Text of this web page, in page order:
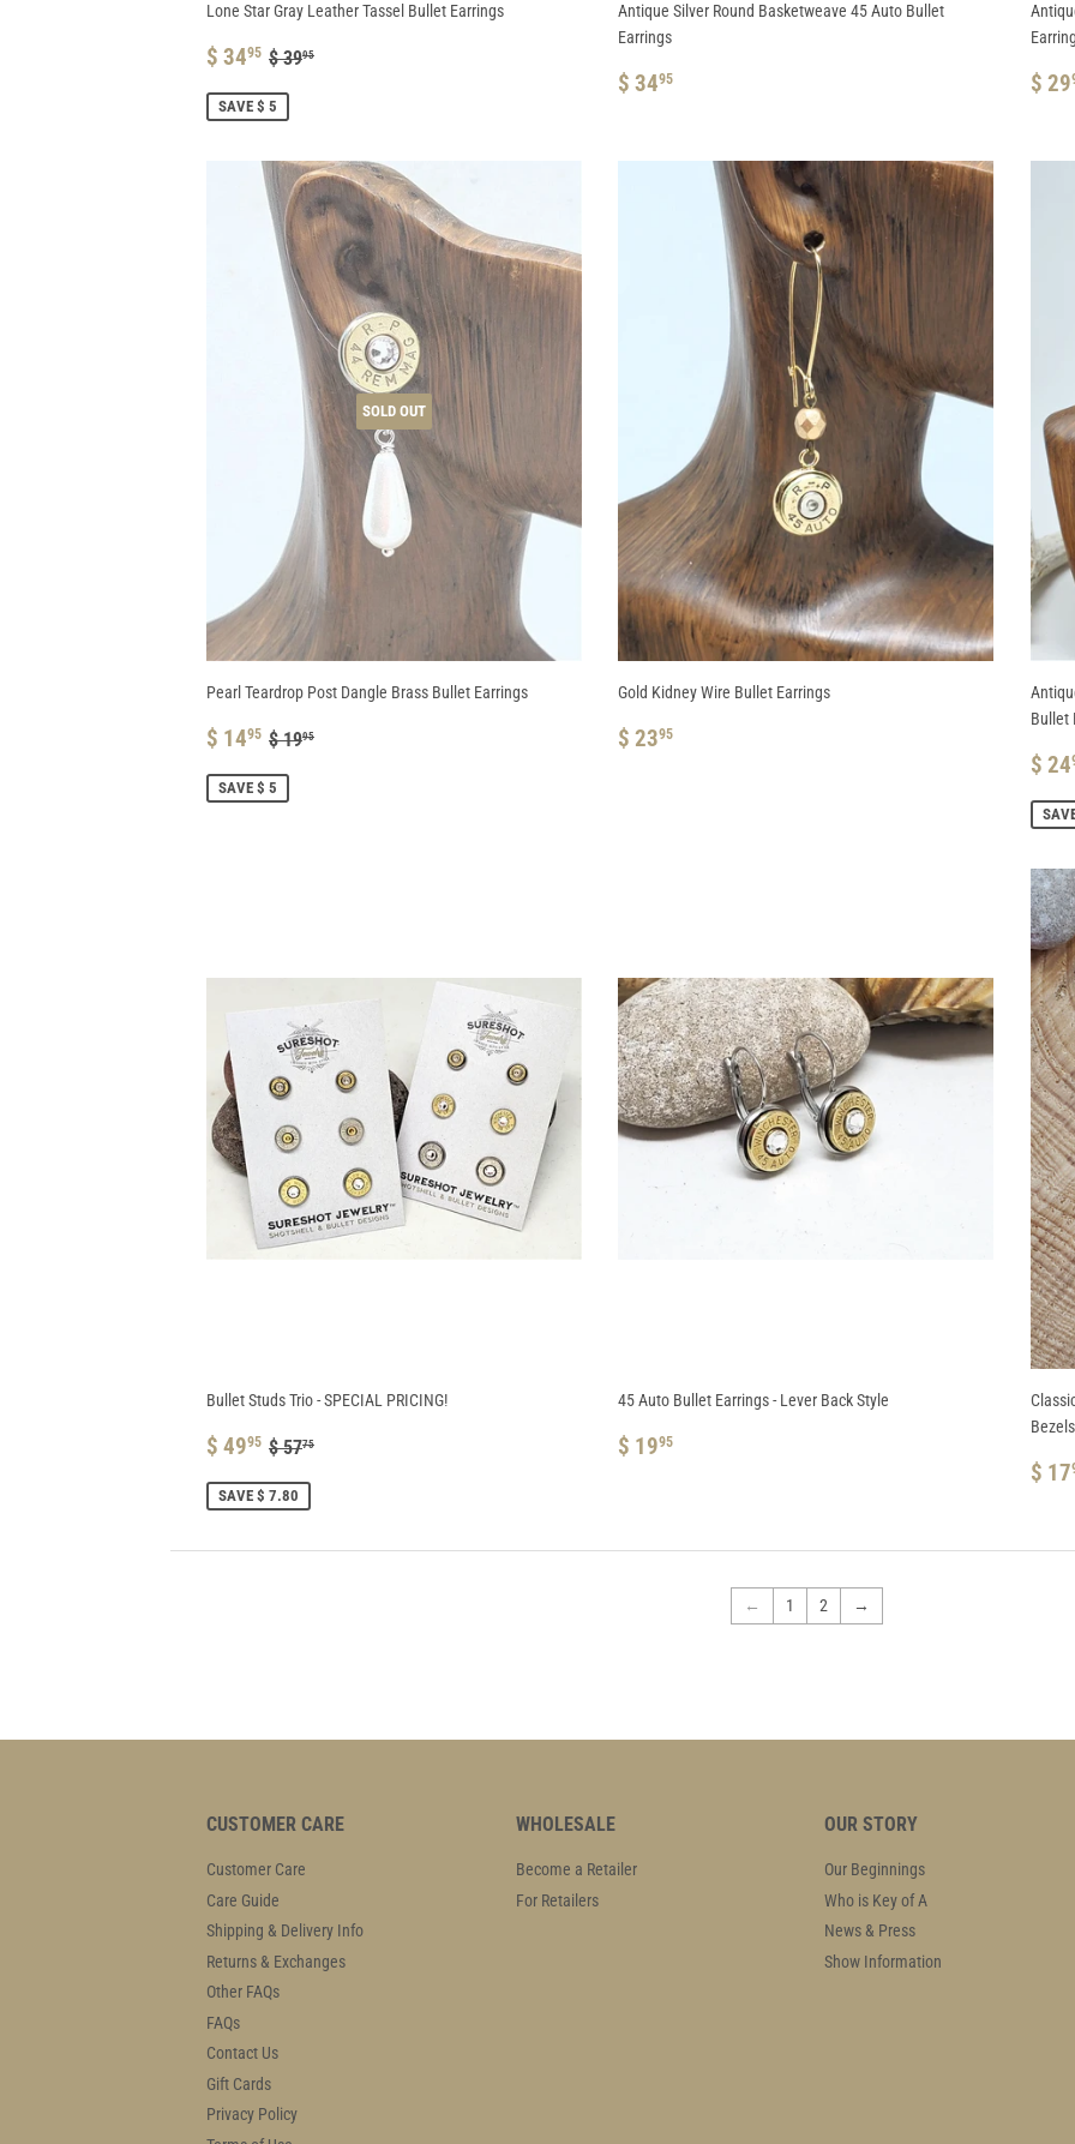
Lone Star Gray Leather Tassel Bullet Earrings
SALE
$ 3495 $
REGULAR PRICE
$ 3995
SAVE $ 5
Antique Silver Round Basketweave 45 Auto Bullet
Earrings
REGULAR
$ 3495 $ 29
SOLD OUT
Pearl Teardrop Post Dangle Brass Bullet Earrings
SALE
$ 1495 $
REGULAR PRICE
$ 1995
SAVE $ 5
Gold Kidney Wire Bullet Earrings
REGULAR
$ 2395
Bullet
$ 24
Bullet Studs Trio - SPECIAL PRICING!
SALE
$ 4995 $
REGULAR PRICE
$ 5775
SAVE $ 7.80
45 Auto Bullet Earrings - Lever Back Style
REGULAR
$ 1995
Bezels
$ 17
← 1 2 →
CUSTOMER CARE
Customer Care
Care Guide
Shipping & Delivery Info
Returns & Exchanges
Other FAQs
FAQs
Contact Us
Gift Cards
Privacy Policy
WHOLESALE
Become a Retailer
For Retailers
OUR STORY
Our Beginnings
Who is Key of A
News & Press
Show Information